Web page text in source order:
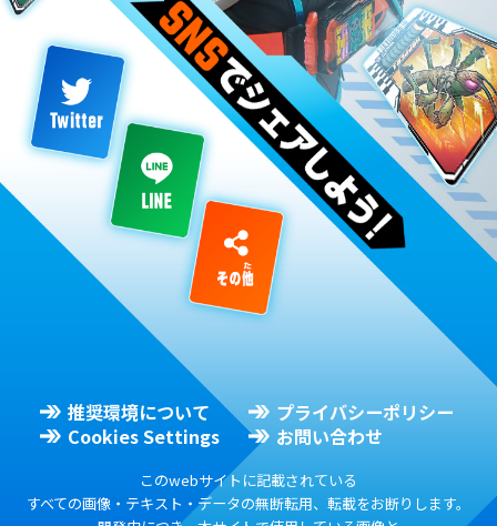
推奨環境について
プライバシーポリシー
Cookies Settings
お問い合わせ
このwebサイトに記載されている
すべての画像・テキスト・データの無断転用、転載をお断りします。